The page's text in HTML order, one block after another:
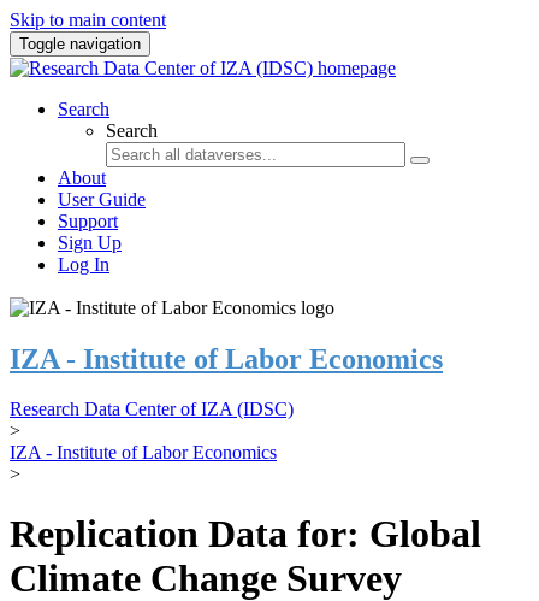
Skip to main content
Toggle navigation
Search
Search
About
User Guide
Support
Sign Up
Log In
IZA - Institute of Labor Economics
Research Data Center of IZA (IDSC)
>
IZA - Institute of Labor Economics
>
Replication Data for: Global
Climate Change Survey